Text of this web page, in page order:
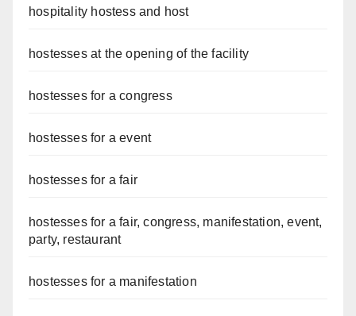
hospitality hostess and host
hostesses at the opening of the facility
hostesses for a congress
hostesses for a event
hostesses for a fair
hostesses for a fair, congress, manifestation, event,
party, restaurant
hostesses for a manifestation